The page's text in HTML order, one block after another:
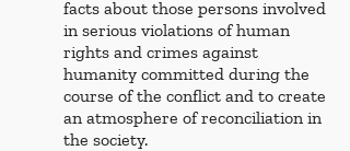
facts about those persons involved
in serious violations of human
rights and crimes against
humanity committed during the
course of the conflict and to create
an atmosphere of reconciliation in
the society.